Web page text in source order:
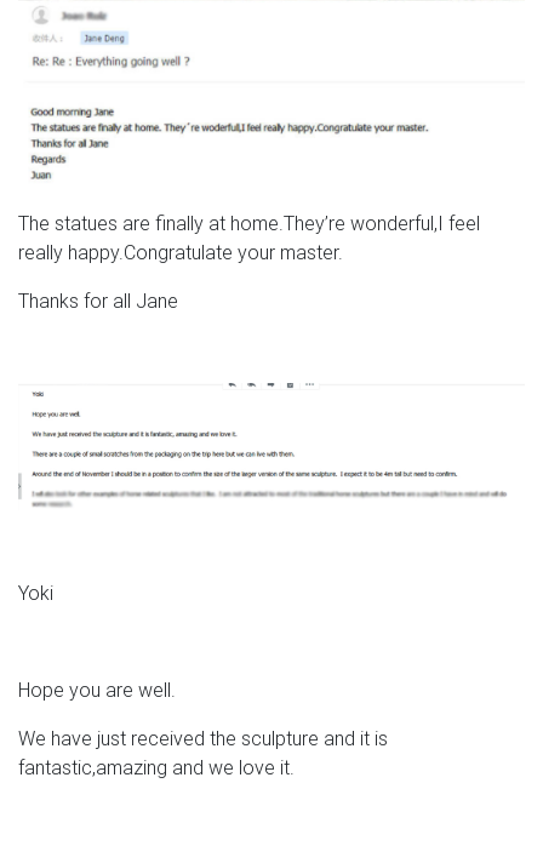
The statues are finally at home.They’re wonderful,I feel
really happy.Congratulate your master.
Thanks for all Jane
Yoki
Hope you are well.
We have just received the sculpture and it is
fantastic,amazing and we love it.